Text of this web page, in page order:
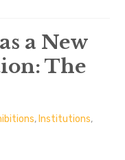
a New
The
, Institutions,